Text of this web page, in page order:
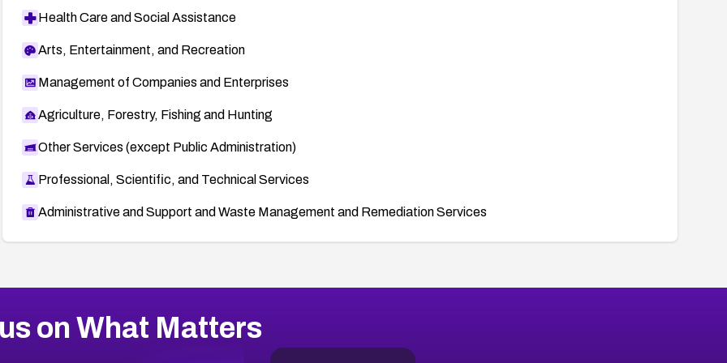
Health Care and Social Assistance
Arts, Entertainment, and Recreation
Management of Companies and Enterprises
Agriculture, Forestry, Fishing and Hunting
Other Services (except Public Administration)
Professional, Scientific, and Technical Services
Administrative and Support and Waste Management and Remediation Services
on What Matters